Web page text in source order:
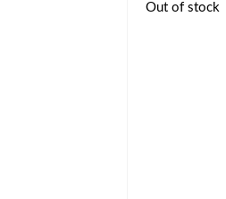
Out of stock